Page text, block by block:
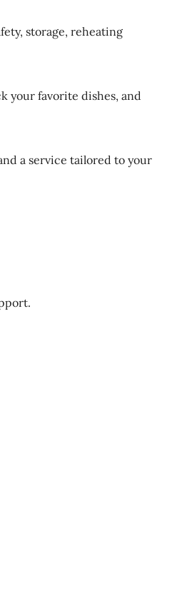
storage, reheating
your favorite dishes, and
a service tailored to your